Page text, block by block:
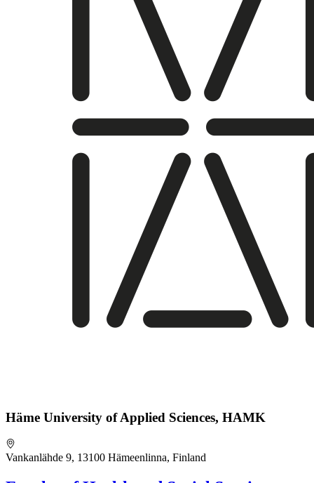
Häme University of Applied Sciences, HAMK
Vankanlähde 9, 13100 Hämeenlinna, Finland